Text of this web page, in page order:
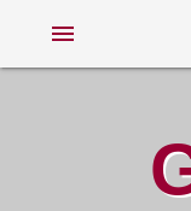
menu